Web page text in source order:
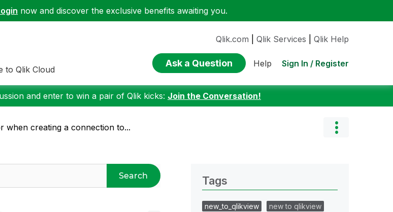
now and discover the exclusive benefits awaiting you.
to Qlik Cloud
Qlik.com Qlik Services Qlik Help
Ask a Question Help Sign In / Register
and enter to win a pair of Qlik kicks: Join the Conversation!
when creating a connection to...
Search Tags
new_to_qlikview
new to qlikview